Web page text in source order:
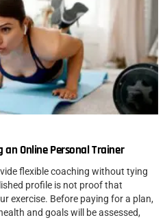
Online Personal Trainer
flexible coaching without tying
profile is not proof that
exercise. Before paying for a plan,
and goals will be assessed,